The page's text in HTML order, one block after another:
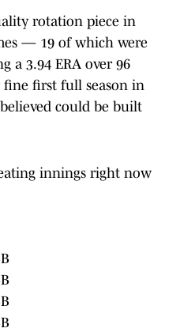
rotation piece in
— 19 of which were
a 3.94 ERA over 96
fine first full season in
could be built
innings right now